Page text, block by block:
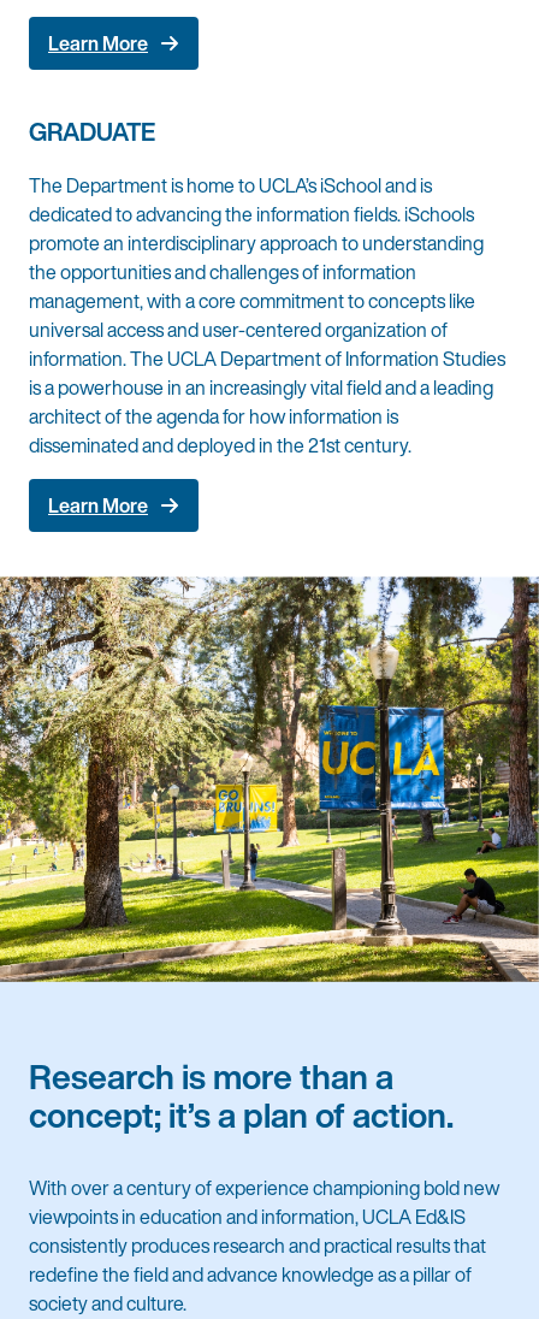
Learn More
GRADUATE
The Department is home to UCLA’s iSchool and is
dedicated to advancing the information fields. iSchools
promote an interdisciplinary approach to understanding
the opportunities and challenges of information
management, with a core commitment to concepts like
universal access and user-centered organization of
information. The UCLA Department of Information Studies
is a powerhouse in an increasingly vital field and a leading
architect of the agenda for how information is
disseminated and deployed in the 21st century.
Learn More
Research is more than a
concept; it’s a plan of action.
With over a century of experience championing bold new
viewpoints in education and information, UCLA Ed&IS
consistently produces research and practical results that
redefine the field and advance knowledge as a pillar of
society and culture.